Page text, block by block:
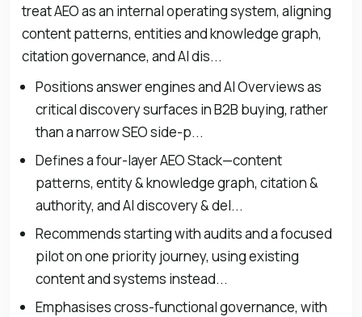
treat AEO as an internal operating system, aligning
content patterns, entities and knowledge graph,
citation governance, and AI dis...
Positions answer engines and AI Overviews as
critical discovery surfaces in B2B buying, rather
than a narrow SEO side-p...
Defines a four-layer AEO Stack—content
patterns, entity & knowledge graph, citation &
authority, and AI discovery & del...
Recommends starting with audits and a focused
pilot on one priority journey, using existing
content and systems instead...
Emphasises cross-functional governance, with